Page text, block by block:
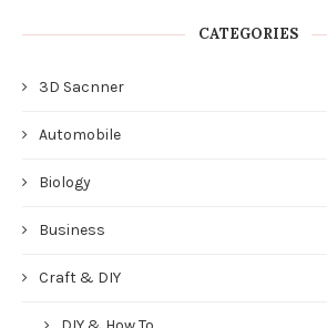
CATEGORIES
3D Sacnner
Automobile
Biology
Business
Craft & DIY